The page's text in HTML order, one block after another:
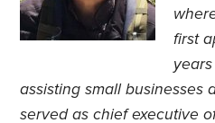
first
assisting small businesses
served as chief executive